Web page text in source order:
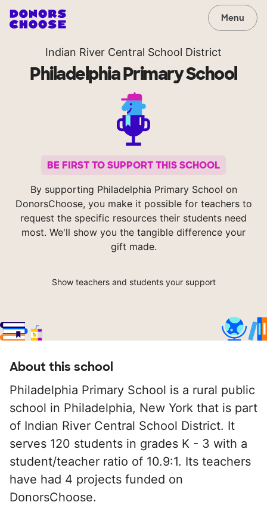
Menu
Indian River Central School District
Philadelphia Primary School
BE FIRST TO SUPPORT THIS SCHOOL
By supporting Philadelphia Primary School on
DonorsChoose, you make it possible for teachers to
request the specific resources their students need
most. We'll show you the tangible difference your
gift made.
Show teachers and students your support
About this school
Philadelphia Primary School is a rural public
school in Philadelphia, New York that is part
of Indian River Central School District. It
serves 120 students in grades K - 3 with a
student/teacher ratio of 10.9:1. Its teachers
have had 4 projects funded on
DonorsChoose.